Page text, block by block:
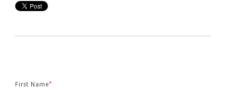
First Name*